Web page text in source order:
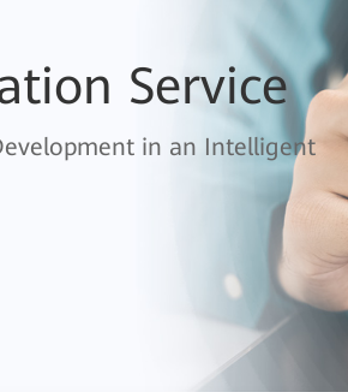
Service
in an Intelligent